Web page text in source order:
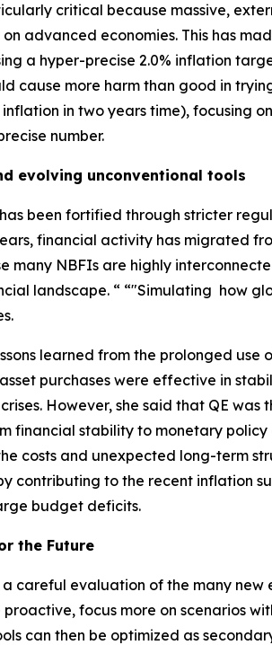
critical because massive,
advanced economies. This has
a hyper-precise 2.0% inflation
cause more harm than good in
in two years time), focusing
number.
evolving unconventional tools
been fortified through stricter
financial activity has migrated
many NBFIs are highly
landscape. “ “"Simulating how
learned from the prolonged
purchases were effective in
However, she said that QE
financial stability to monetary
costs and unexpected long-term
contributing to the recent inflation
budget deficits.
the Future
careful evaluation of the many
focus more on scenarios
can then be optimized as